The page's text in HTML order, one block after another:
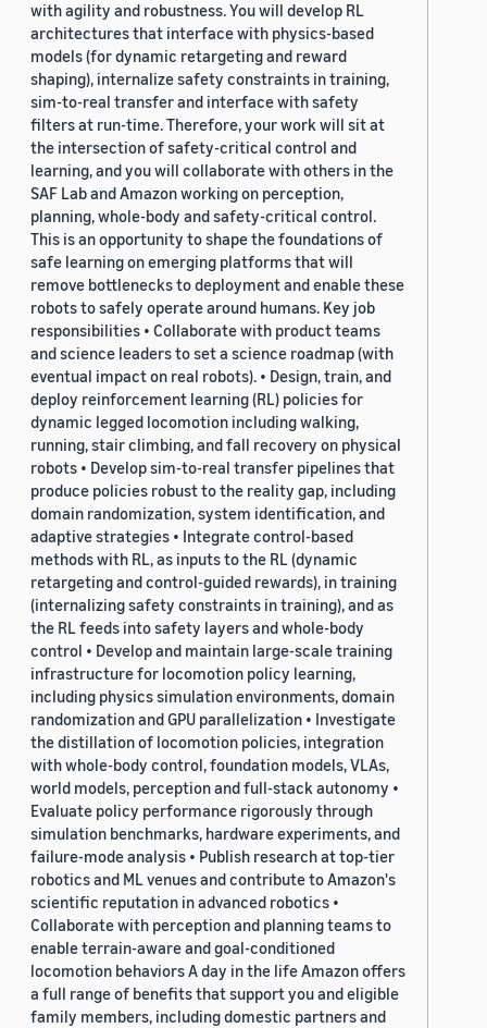
with agility and robustness. You will develop RL
architectures that interface with physics-based
models (for dynamic retargeting and reward
shaping), internalize safety constraints in training,
sim-to-real transfer and interface with safety
filters at run-time. Therefore, your work will sit at
the intersection of safety-critical control and
learning, and you will collaborate with others in the
SAF Lab and Amazon working on perception,
planning, whole-body and safety-critical control.
This is an opportunity to shape the foundations of
safe learning on emerging platforms that will
remove bottlenecks to deployment and enable these
robots to safely operate around humans. Key job
responsibilities • Collaborate with product teams
and science leaders to set a science roadmap (with
eventual impact on real robots). • Design, train, and
deploy reinforcement learning (RL) policies for
dynamic legged locomotion including walking,
running, stair climbing, and fall recovery on physical
robots • Develop sim-to-real transfer pipelines that
produce policies robust to the reality gap, including
domain randomization, system identification, and
adaptive strategies • Integrate control-based
methods with RL, as inputs to the RL (dynamic
retargeting and control-guided rewards), in training
(internalizing safety constraints in training), and as
the RL feeds into safety layers and whole-body
control • Develop and maintain large-scale training
infrastructure for locomotion policy learning,
including physics simulation environments, domain
randomization and GPU parallelization • Investigate
the distillation of locomotion policies, integration
with whole-body control, foundation models, VLAs,
world models, perception and full-stack autonomy •
Evaluate policy performance rigorously through
simulation benchmarks, hardware experiments, and
failure-mode analysis • Publish research at top-tier
robotics and ML venues and contribute to Amazon's
scientific reputation in advanced robotics •
Collaborate with perception and planning teams to
enable terrain-aware and goal-conditioned
locomotion behaviors A day in the life Amazon offers
a full range of benefits that support you and eligible
family members, including domestic partners and